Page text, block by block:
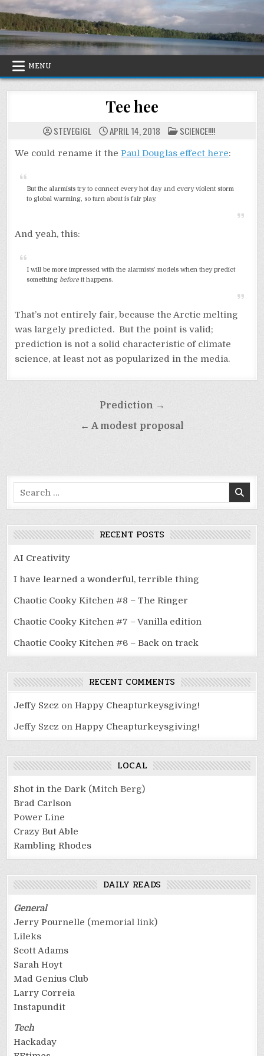
Skip
to
content
MENU
Tee hee
STEVEGIGL APRIL 14, 2018 POSTED
IN
SCIENCE!!!!
We could rename it thePaul Douglas effect here:
But the alarmists try to connect every hot day and every violent storm
to global warming, so turn about is fair play.
And yeah, this:
I will be more impressed with the alarmists’ models when they predict
something before it happens.
That’s not entirely fair, because the Arctic melting
was largely predicted. But the point is valid;
prediction is not a solid characteristic of climate
science, at least not as popularized in the media.
navigation
Prediction →
← A modest proposal
Search
for:
RECENT POSTS
AI Creativity
I have learned a wonderful, terrible thing
Chaotic Cooky Kitchen #8 – The Ringer
Chaotic Cooky Kitchen #7 – Vanilla edition
Chaotic Cooky Kitchen #6 – Back on track
RECENT COMMENTS
Jeffy Szcz onHappy Cheapturkeysgiving!
Jeffy Szcz onHappy Cheapturkeysgiving!
LOCAL
Shot in the Dark (Mitch Berg)
Brad Carlson
Power Line
Crazy But Able
Rambling Rhodes
DAILY READS
General
Jerry Pournelle (memorial link)
Lileks
Scott Adams
Sarah Hoyt
Mad Genius Club
Larry Correia
Instapundit
Tech
Hackaday